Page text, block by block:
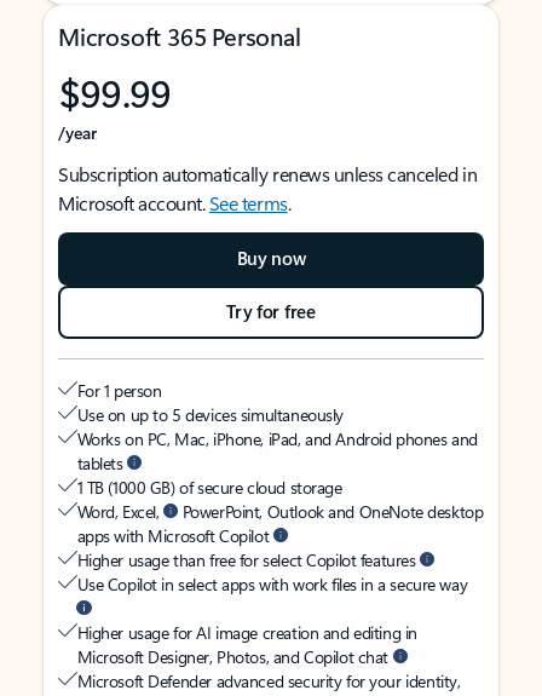
Microsoft 365 Personal
$99.99
/year
Subscription automatically renews unless canceled in
Microsoft account.See terms.
Buy now
Try for free
For 1 person
Use on up to 5 devices simultaneously
Works on PC, Mac, iPhone, iPad, and Android phones and
tablets
1 TB (1000 GB) of secure cloud storage
Word, Excel,
PowerPoint, Outlook and OneNote desktop
apps with Microsoft Copilot
Higher usage than free for select Copilot features
Use Copilot in select apps with work files in a secure way
Higher usage for AI image creation and editing in
Microsoft Designer, Photos, and Copilot chat
Microsoft Defender advanced security for your identity,